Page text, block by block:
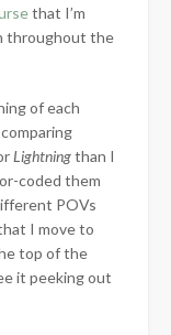
that I’m
throughout the
of each
Lightningthan I
coded them
POVs
I move to
top of the
it peeking out